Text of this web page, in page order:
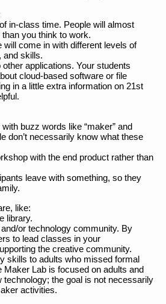
in-class time. People will almost
you think to work.
will come in with different levels of
and skills.
applications. Your students
cloud-based software or file
in a little extra information on 21st
buzz words like “maker” and
don’t necessarily know what these
with the end product rather than
leave with something, so they
like:
library.
or technology community. By
to lead classes in your
the creative community.
skills to adults who missed formal
Maker Lab is focused on adults and
technology; the goal is not necessarily
activities.